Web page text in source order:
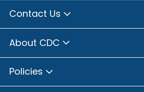
Contact Us
About CDC
Policies